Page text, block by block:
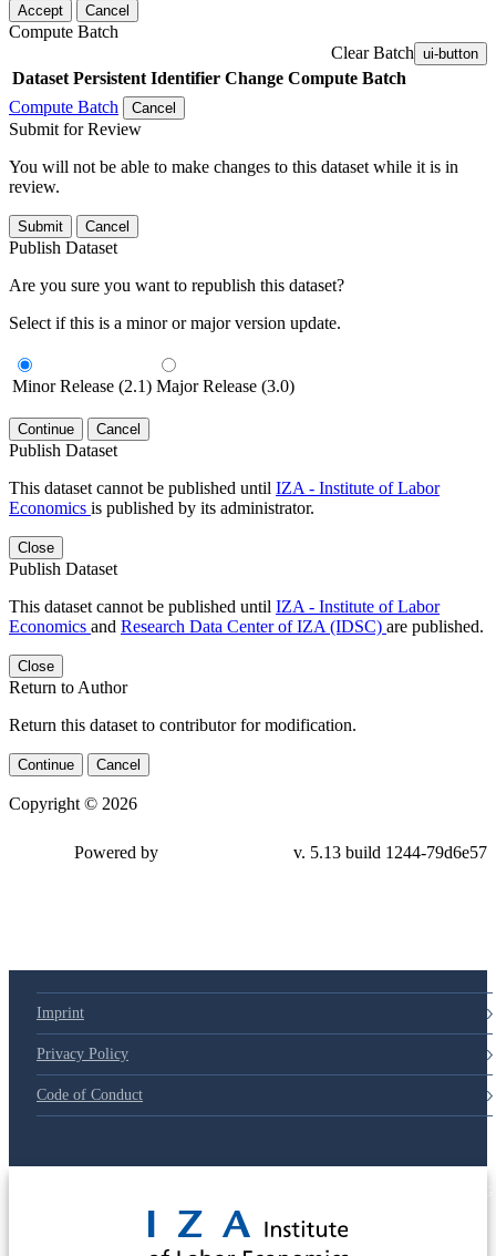
Accept Cancel
Compute Batch
Clear Batch ui-button
Dataset Persistent Identifier Change Compute Batch
Compute Batch
Cancel
Submit for Review
You will not be able to make changes to this dataset while it is in
review.
Submit Cancel
Publish Dataset
Are you sure you want to republish this dataset?
Select if this is a minor or major version update.
Minor Release (2.1) Major Release (3.0)
Continue Cancel
Publish Dataset
This dataset cannot be published until IZA - Institute of Labor
Economics is published by its administrator.
Close
Publish Dataset
This dataset cannot be published until IZA - Institute of Labor
Economics and Research Data Center of IZA (IDSC) are published.
Close
Return to Author
Return this dataset to contributor for modification.
Continue Cancel
Copyright © 2026
Powered by v. 5.13 build 1244-79d6e57
Imprint
Privacy Policy
Code of Conduct